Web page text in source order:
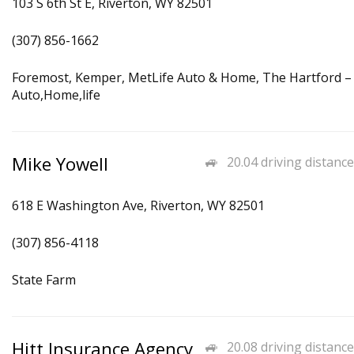
(307) 856-1662
Foremost, Kemper, MetLife Auto & Home, The Hartford –
Auto,Home,life
20.04 driving distance
Mike Yowell
618 E Washington Ave, Riverton, WY 82501
(307) 856-4118
State Farm
20.08 driving distance
Hitt Insurance Agency